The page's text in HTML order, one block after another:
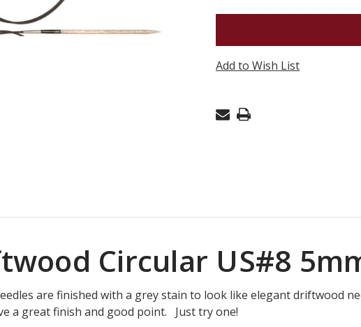
16"
CIRCULAR
Add to Wish List
Circular US#8
are finished with a grey stain to look like elegant driftwood
a great finish and good point. Just try one!